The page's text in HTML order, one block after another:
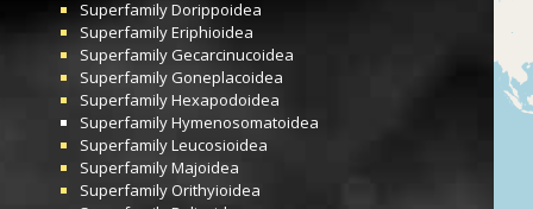
SuperfamilyDorippoidea
SuperfamilyEriphioidea
Superfamily Gecarcinucoidea
SuperfamilyGoneplacoidea
SuperfamilyHexapodoidea
SuperfamilyHymenosomatoidea
SuperfamilyLeucosioidea
SuperfamilyMajoidea
SuperfamilyOrithyioidea